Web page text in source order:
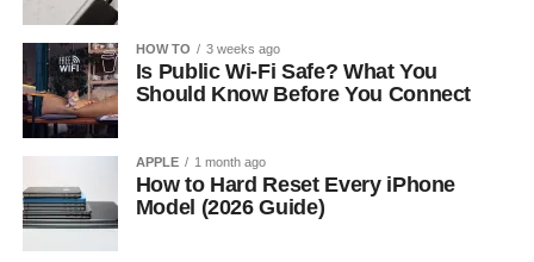
HOW TO 3 weeks ago
Is Public Wi-Fi Safe? What You
Should Know Before You Connect
APPLE 1 month ago
How to Hard Reset Every iPhone
Model (2026 Guide)